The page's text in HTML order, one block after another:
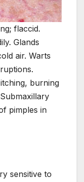
flaccid.
Glands
air. Warts
burning
pimples in
sensitive to